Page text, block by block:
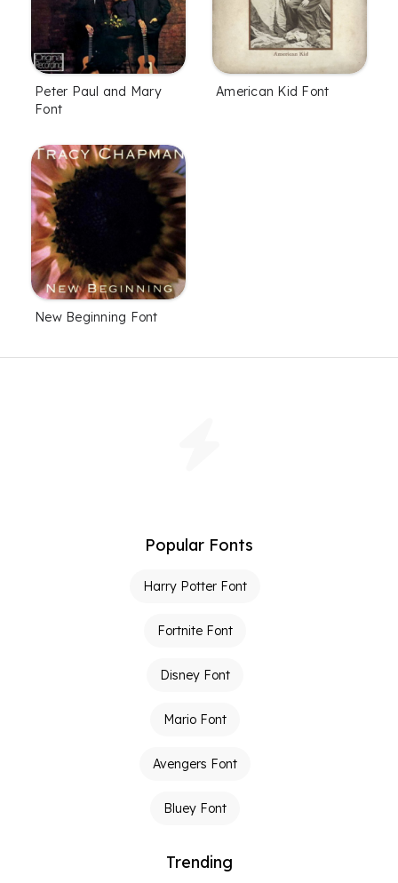
Peter Paul and Mary
Font
American Kid Font
New Beginning Font
Popular Fonts
Harry Potter Font
Fortnite Font
Disney Font
Mario Font
Avengers Font
Bluey Font
Trending